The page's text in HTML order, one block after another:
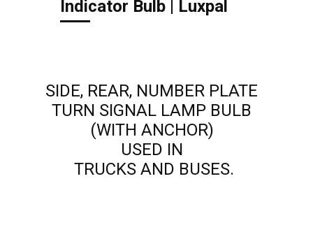
Indicator Bulb | Luxpal
SIDE, REAR, NUMBER PLATE
TURN SIGNAL LAMP BULB
(WITH ANCHOR)
USED IN
TRUCKS AND BUSES.